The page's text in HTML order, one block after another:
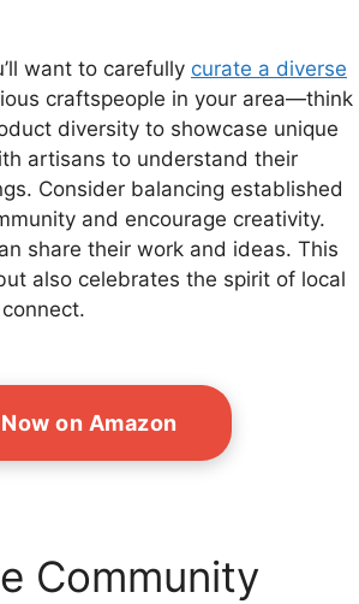
want to carefully curate a diverse
craftspeople in your area—think
diversity to showcase unique
artisans to understand their
Consider balancing established
and encourage creativity.
share their work and ideas. This
also celebrates the spirit of local
on Amazon
Community